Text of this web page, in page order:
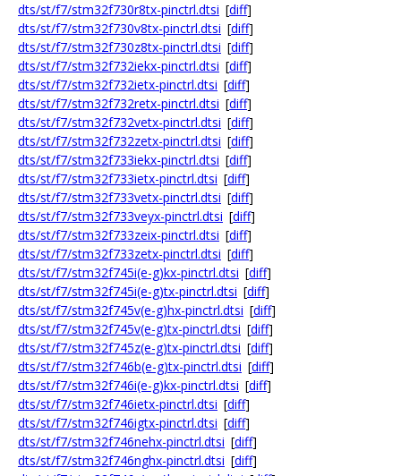
dts/st/f7/stm32f730r8tx-pinctrl.dtsi [diff]
dts/st/f7/stm32f730v8tx-pinctrl.dtsi [diff]
dts/st/f7/stm32f730z8tx-pinctrl.dtsi [diff]
dts/st/f7/stm32f732iekx-pinctrl.dtsi [diff]
dts/st/f7/stm32f732ietx-pinctrl.dtsi [diff]
dts/st/f7/stm32f732retx-pinctrl.dtsi [diff]
dts/st/f7/stm32f732vetx-pinctrl.dtsi [diff]
dts/st/f7/stm32f732zetx-pinctrl.dtsi [diff]
dts/st/f7/stm32f733iekx-pinctrl.dtsi [diff]
dts/st/f7/stm32f733ietx-pinctrl.dtsi [diff]
dts/st/f7/stm32f733vetx-pinctrl.dtsi [diff]
dts/st/f7/stm32f733veyx-pinctrl.dtsi [diff]
dts/st/f7/stm32f733zeix-pinctrl.dtsi [diff]
dts/st/f7/stm32f733zetx-pinctrl.dtsi [diff]
dts/st/f7/stm32f745i(e-g)kx-pinctrl.dtsi [diff]
dts/st/f7/stm32f745i(e-g)tx-pinctrl.dtsi [diff]
dts/st/f7/stm32f745v(e-g)hx-pinctrl.dtsi [diff]
dts/st/f7/stm32f745v(e-g)tx-pinctrl.dtsi [diff]
dts/st/f7/stm32f745z(e-g)tx-pinctrl.dtsi [diff]
dts/st/f7/stm32f746b(e-g)tx-pinctrl.dtsi [diff]
dts/st/f7/stm32f746i(e-g)kx-pinctrl.dtsi [diff]
dts/st/f7/stm32f746ietx-pinctrl.dtsi [diff]
dts/st/f7/stm32f746igtx-pinctrl.dtsi [diff]
dts/st/f7/stm32f746nehx-pinctrl.dtsi [diff]
dts/st/f7/stm32f746nghx-pinctrl.dtsi [diff]